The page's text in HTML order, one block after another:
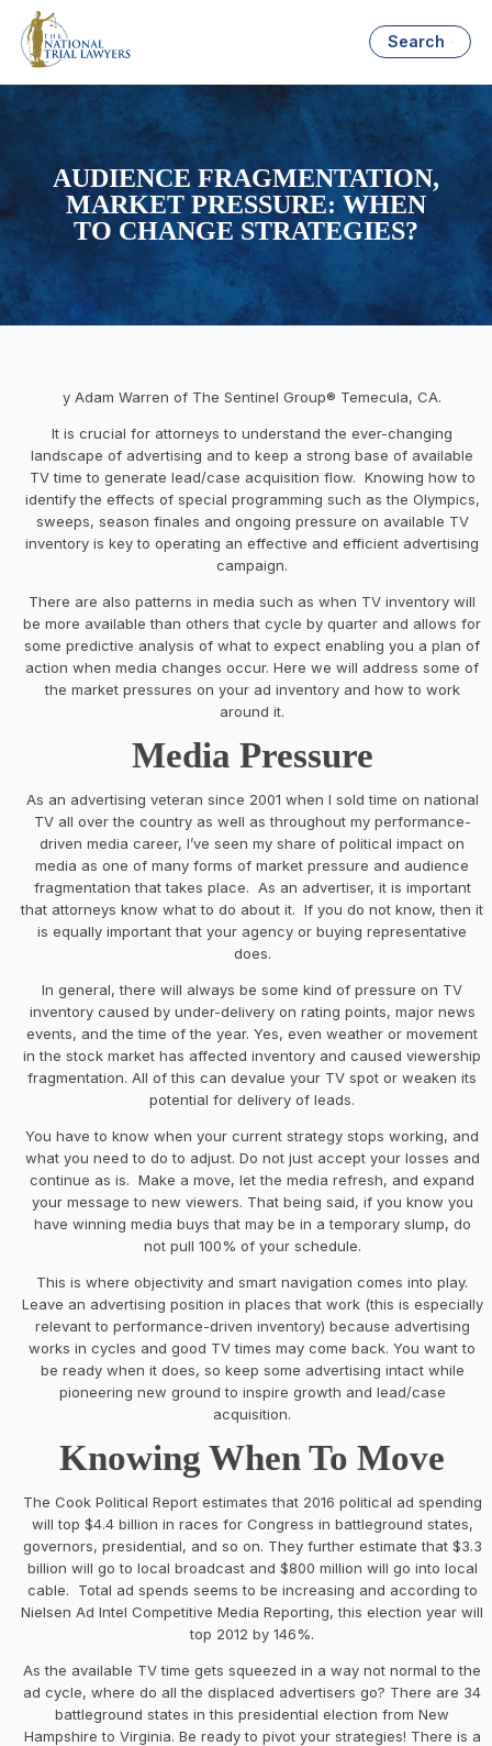
Search
AUDIENCE FRAGMENTATION,
MARKET PRESSURE: WHEN
TO CHANGE STRATEGIES?
y Adam Warren of The Sentinel Group® Temecula, CA.
It is crucial for attorneys to understand the ever-changing
landscape of advertising and to keep a strong base of available
TV time to generate lead/case acquisition flow. Knowing how to
identify the effects of special programming such as the Olympics,
sweeps, season finales and ongoing pressure on available TV
inventory is key to operating an effective and efficient advertising
campaign.
There are also patterns in media such as when TV inventory will
be more available than others that cycle by quarter and allows for
some predictive analysis of what to expect enabling you a plan of
action when media changes occur. Here we will address some of
the market pressures on your ad inventory and how to work
around it.
Media Pressure
As an advertising veteran since 2001 when I sold time on national
TV all over the country as well as throughout my performance-
driven media career, I’ve seen my share of political impact on
media as one of many forms of market pressure and audience
fragmentation that takes place. As an advertiser, it is important
that attorneys know what to do about it. If you do not know, then it
is equally important that your agency or buying representative
does.
In general, there will always be some kind of pressure on TV
inventory caused by under-delivery on rating points, major news
events, and the time of the year. Yes, even weather or movement
in the stock market has affected inventory and caused viewership
fragmentation. All of this can devalue your TV spot or weaken its
potential for delivery of leads.
You have to know when your current strategy stops working, and
what you need to do to adjust. Do not just accept your losses and
continue as is. Make a move, let the media refresh, and expand
your message to new viewers. That being said, if you know you
have winning media buys that may be in a temporary slump, do
not pull 100% of your schedule.
This is where objectivity and smart navigation comes into play.
Leave an advertising position in places that work (this is especially
relevant to performance-driven inventory) because advertising
works in cycles and good TV times may come back. You want to
be ready when it does, so keep some advertising intact while
pioneering new ground to inspire growth and lead/case
acquisition.
Knowing When To Move
The Cook Political Report estimates that 2016 political ad spending
will top $4.4 billion in races for Congress in battleground states,
governors, presidential, and so on. They further estimate that $3.3
billion will go to local broadcast and $800 million will go into local
cable. Total ad spends seems to be increasing and according to
Nielsen Ad Intel Competitive Media Reporting, this election year will
top 2012 by 146%.
As the available TV time gets squeezed in a way not normal to the
ad cycle, where do all the displaced advertisers go? There are 34
battleground states in this presidential election from New
Hampshire to Virginia. Be ready to pivot your strategies! There is a